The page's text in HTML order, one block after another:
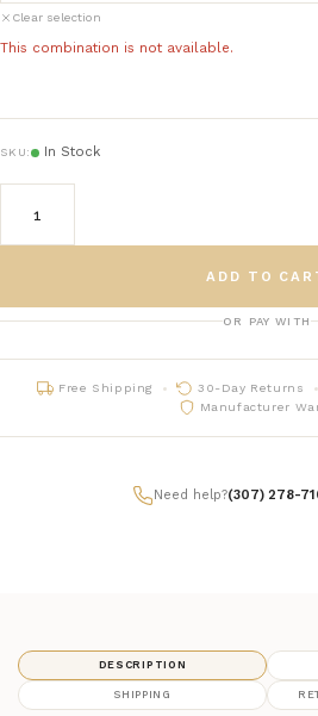
White
Clear selection
This combination is not available.
SKU: In Stock
ADD TO
OR PAY WITH
Free Shipping 30-Day Returns
Manufacturer
Need help?(307) 278-
DESCRIPTION
SHIPPING